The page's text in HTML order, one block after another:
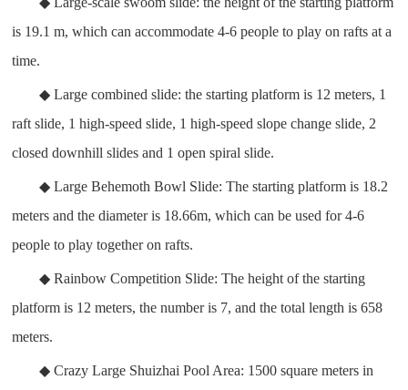
is 19.1 m, which can accommodate 4-6 people to play on rafts at a
time.
◆ Large combined slide: the starting platform is 12 meters, 1
raft slide, 1 high-speed slide, 1 high-speed slope change slide, 2
closed downhill slides and 1 open spiral slide.
◆ Large Behemoth Bowl Slide: The starting platform is 18.2
meters and the diameter is 18.66m, which can be used for 4-6
people to play together on rafts.
◆ Rainbow Competition Slide: The height of the starting
platform is 12 meters, the number is 7, and the total length is 658
meters.
◆ Crazy Large Shuizhai Pool Area: 1500 square meters in